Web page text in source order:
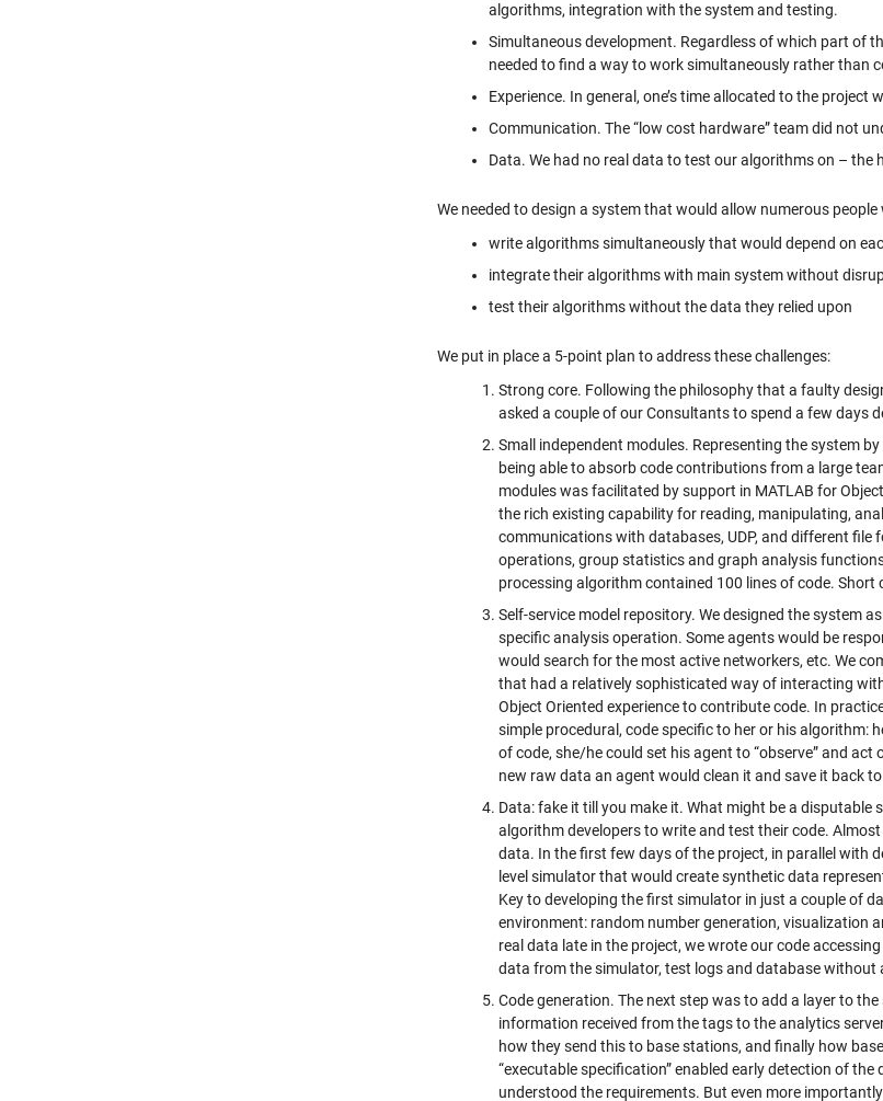
algorithms, integration with the system and testing.
Simultaneous development. Regardless of which part of
needed to find a way to work simultaneously rather than
Experience. In general, one’s time allocated to the project
Communication. The “low cost hardware” team did not
Data. We had no real data to test our algorithms on – the
We needed to design a system that would allow numerous
write algorithms simultaneously that would depend on
integrate their algorithms with main system without
test their algorithms without the data they relied upon
We put in place a 5-point plan to address these challenges:
Strong core. Following the philosophy that a faulty
asked a couple of our Consultants to spend a few days
Small independent modules. Representing the system
being able to absorb code contributions from a large
modules was facilitated by support in MATLAB for
the rich existing capability for reading, manipulating,
communications with databases, UDP, and different
operations, group statistics and graph analysis
processing algorithm contained 100 lines of code.
Self-service model repository. We designed the system
specific analysis operation. Some agents would be
would search for the most active networkers, etc. We
that had a relatively sophisticated way of interacting
Object Oriented experience to contribute code. In
simple procedural, code specific to her or his algorithm:
of code, she/he could set his agent to “observe” and
new raw data an agent would clean it and save it back
Data: fake it till you make it. What might be a
algorithm developers to write and test their code.
data. In the first few days of the project, in parallel with
level simulator that would create synthetic data
Key to developing the first simulator in just a couple of
environment: random number generation, visualization
real data late in the project, we wrote our code
data from the simulator, test logs and database without
Code generation. The next step was to add a layer to
information received from the tags to the analytics
how they send this to base stations, and finally how
“executable specification” enabled early detection of
understood the requirements. But even more